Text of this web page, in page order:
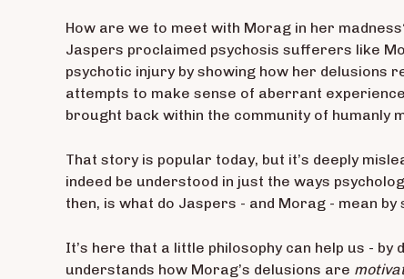
How are we to meet with Morag in her
Jaspers proclaimed psychosis sufferers like
psychotic injury by showing how her
attempts to make sense of aberrant
brought back within the community of humanly
That story is popular today, but it’s deeply
indeed be understood in just the ways
then, is what do Jaspers - and Morag - mean by
It’s here that a little philosophy can help us - by
understands how Morag’s delusions are